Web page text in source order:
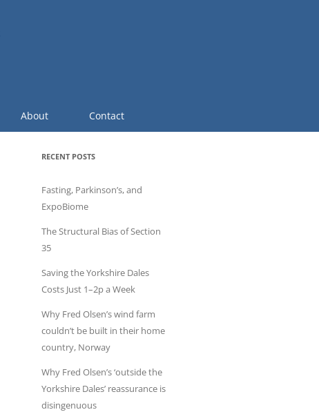
About Contact
RECENT POSTS
Fasting, Parkinson’s, and
ExpoBiome
The Structural Bias of Section
35
Saving the Yorkshire Dales
Costs Just 1–2p a Week
Why Fred Olsen’s wind farm
couldn’t be built in their home
country, Norway
Why Fred Olsen’s ‘outside the
Yorkshire Dales’ reassurance is
disingenuous